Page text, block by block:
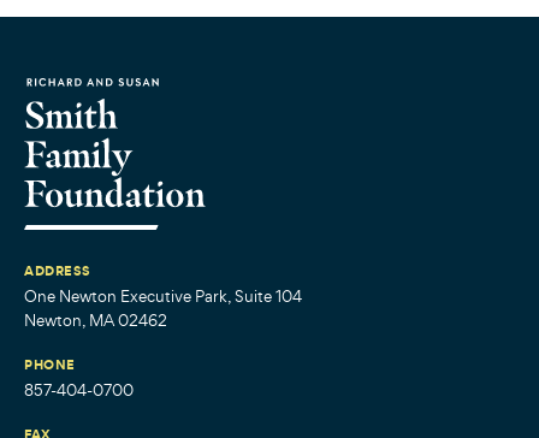
ADDRESS
One Newton Executive Park, Suite 104
Newton, MA 02462
PHONE
857-404-0700